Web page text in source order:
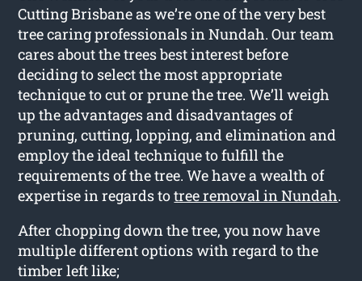
Cutting Brisbane as we’re one of the very best
tree caring professionals in Nundah. Our team
cares about the trees best interest before
deciding to select the most appropriate
technique to cut or prune the tree. We’ll weigh
up the advantages and disadvantages of
pruning, cutting, lopping, and elimination and
employ the ideal technique to fulfill the
requirements of the tree. We have a wealth of
expertise in regards totree removal in Nundah.
After chopping down the tree, you now have
multiple different options with regard to the
timber left like;